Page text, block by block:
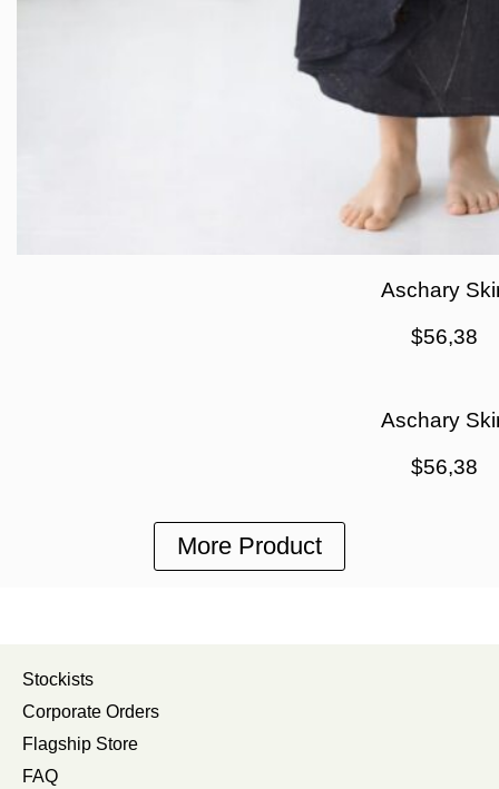
Aschary
$56,38
Aschary
$56,38
More Product
Stockists
Corporate Orders
Flagship Store
FAQ